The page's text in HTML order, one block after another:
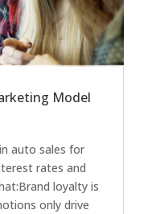
Model
auto sales for
rates and
loyalty is
only drive